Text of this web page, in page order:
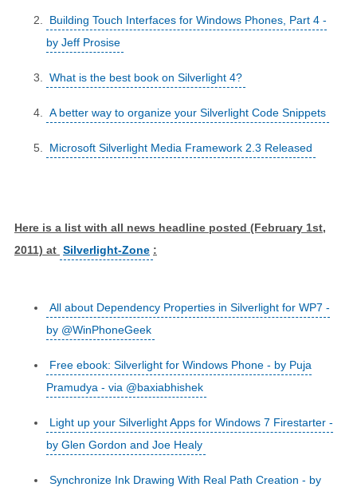
Building Touch Interfaces for Windows Phones, Part 4 -
by Jeff Prosise
What is the best book on Silverlight 4?
A better way to organize your Silverlight Code Snippets
Microsoft Silverlight Media Framework 2.3 Released
Here is a list with all news headline posted (February 1st,
2011) at Silverlight-Zone :
All about Dependency Properties in Silverlight for WP7 -
by @WinPhoneGeek
Free ebook: Silverlight for Windows Phone - by Puja
Pramudya - via @baxiabhishek
Light up your Silverlight Apps for Windows 7 Firestarter -
by Glen Gordon and Joe Healy
Synchronize Ink Drawing With Real Path Creation - by